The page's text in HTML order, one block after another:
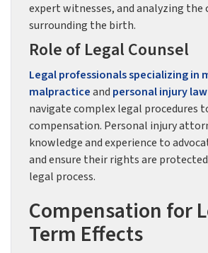
expert witnesses, and analyzing the
surrounding the birth.
Role of Legal Counsel
Legal professionals specializing in
malpracticeand personal injury law
navigate complex legal procedures
compensation. Personal injury
knowledge and experience to
and ensure their rights are
legal process.
Compensation for
Term Effects